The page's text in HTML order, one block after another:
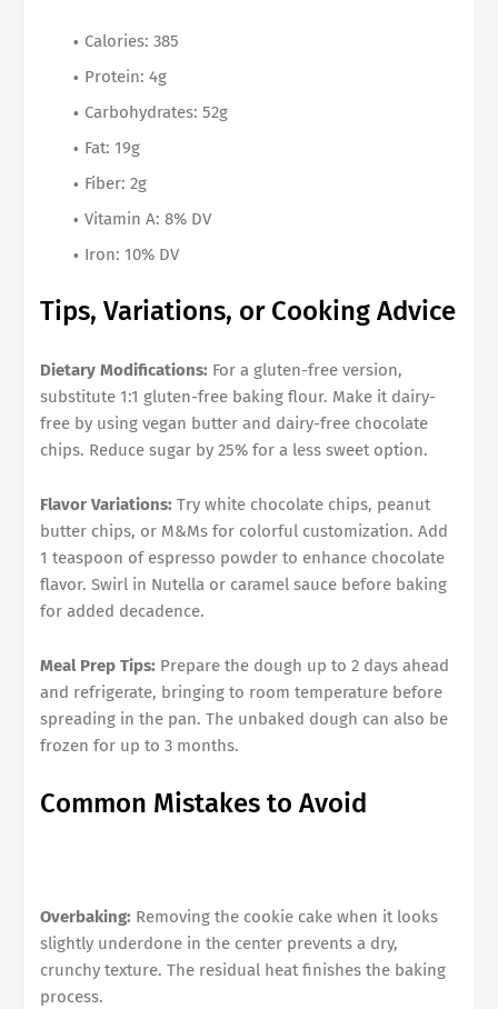
Calories: 385
Protein: 4g
Carbohydrates: 52g
Fat: 19g
Fiber: 2g
Vitamin A: 8% DV
Iron: 10% DV
Tips, Variations, or Cooking Advice
Dietary Modifications: For a gluten-free version,
substitute 1:1 gluten-free baking flour. Make it dairy-
free by using vegan butter and dairy-free chocolate
chips. Reduce sugar by 25% for a less sweet option.
Flavor Variations: Try white chocolate chips, peanut
butter chips, or M&Ms for colorful customization. Add
1 teaspoon of espresso powder to enhance chocolate
flavor. Swirl in Nutella or caramel sauce before baking
for added decadence.
Meal Prep Tips: Prepare the dough up to 2 days ahead
and refrigerate, bringing to room temperature before
spreading in the pan. The unbaked dough can also be
frozen for up to 3 months.
Common Mistakes to Avoid
Overbaking: Removing the cookie cake when it looks
slightly underdone in the center prevents a dry,
crunchy texture. The residual heat finishes the baking
process.